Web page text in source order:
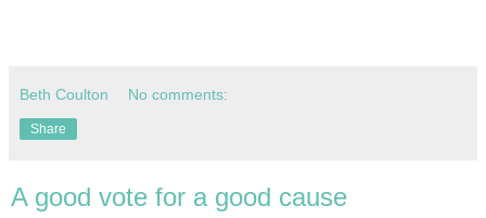
Beth Coulton No comments:
Share
A good vote for a good cause